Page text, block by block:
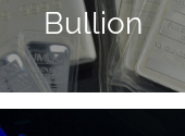
Bullion